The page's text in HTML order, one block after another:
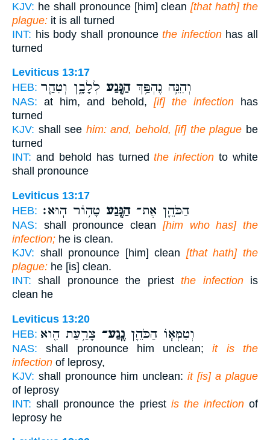
KJV: he shall pronounce [him] clean[that hath] the
plague: it is all turned
INT: his body shall pronouncethe infectionhas all
turned
Leviticus 13:17
HEB:
וְהִנֵּ֛ה נֶהְפַּ֥ךְהַנֶּ֖גַע לְלָבָ֑ן וְטִהַ֧ר
NAS: at him, and behold, [if] the infection has
turned
KJV: shall see him: and, behold, [if] the plague be
turned
INT: and behold has turnedthe infection to white
shall pronounce
Leviticus 13:17
HEB:
הַכֹּהֵ֛ן אֶת־הַנֶּ֖גַע טָה֥וֹר הֽוּא׃
NAS: shall pronounce clean [him who has] the
infection; he is clean.
KJV: shall pronounce [him] clean [that hath] the
plague: he [is] clean.
INT: shall pronounce the priestthe infectionis
clean he
Leviticus 13:20
HEB:
וְטִמְּא֧וֹ הַכֹּהֵ֛ןנֶֽגַע־ צָרַ֥עַת הִ֖וא
NAS: shall pronounce him unclean;it is the
infection of leprosy,
KJV: shall pronounce him unclean: it [is] a plague
of leprosy
INT: shall pronounce the priest is the infectionof
leprosy he